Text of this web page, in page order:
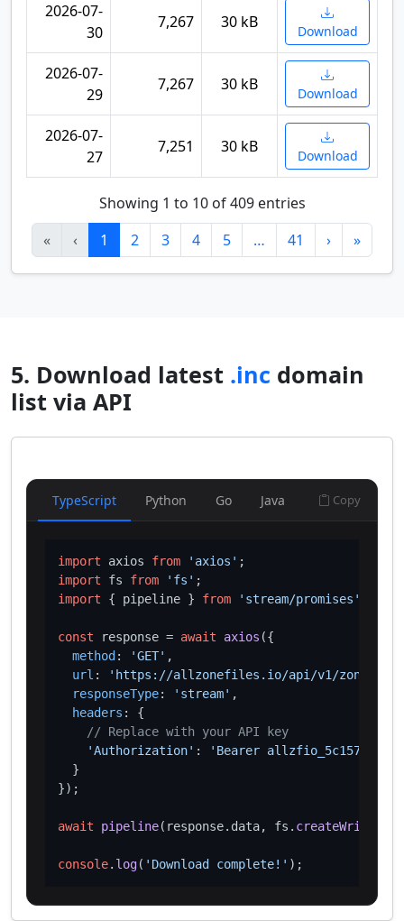
2026-07-
30
7,267 30 kB Download
2026-07-
29
7,267 30 kB Download
2026-07-
27
7,251 30 kB Download
Showing 1 to 10 of 409 entries
«
‹ 1 2 3 4 5 … 41 › »
5. Download latest .inc domain
list via API
TypeScript Python Go Java Copy
import axios from 'axios'
import fs from 'fs'
import { pipeline } from 'stream/promises'
const response = await axios ({
method : 'GET' ,
url :
'https://allzonefiles.io/api/v1/zones/
responseType: 'stream' ,
headers : {
// Replace with your API key
'Authorization' :
'Bearer
  }
});
await pipeline(response. data, fs.
console. log( 'Download complete!'